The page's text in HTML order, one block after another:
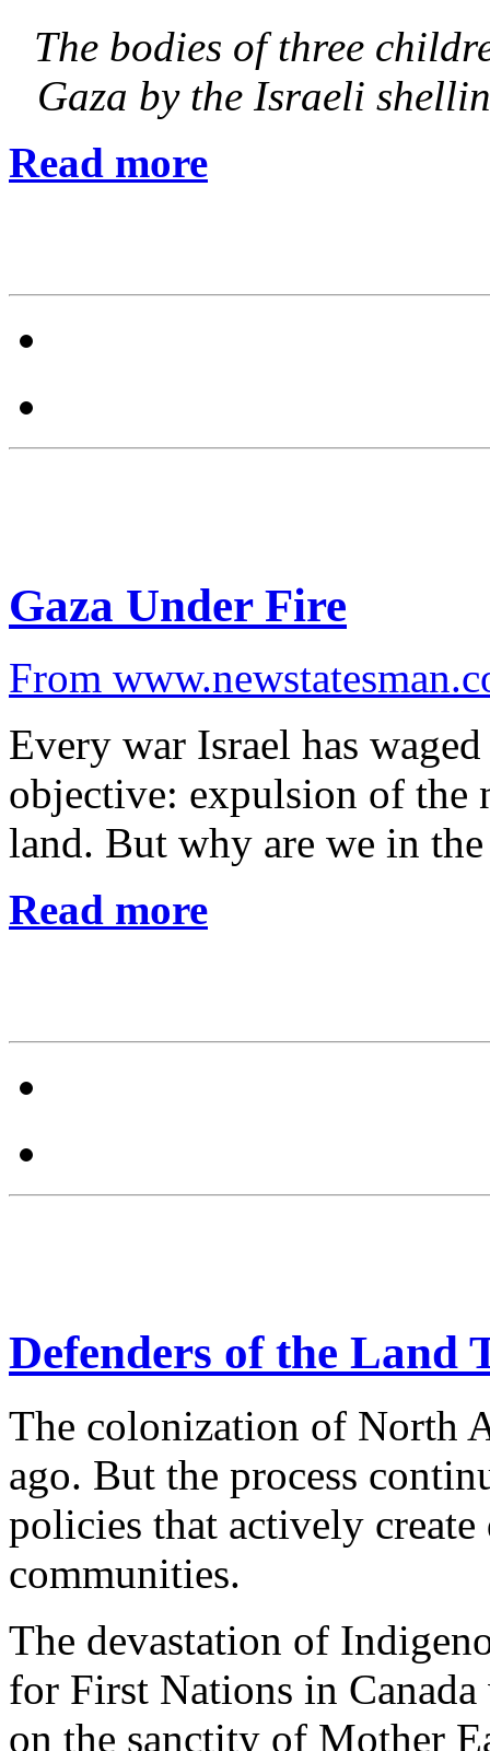
The bodies of three
Gaza by the Israeli
Read more
Gaza Under Fire
From
Every war Israel has
objective: expulsion of the
land. But why are we in
Read more
Defenders of the Land
The colonization of North
ago. But the process
policies that actively
communities.
The devastation of
for First Nations in
on the sanctity of Mother